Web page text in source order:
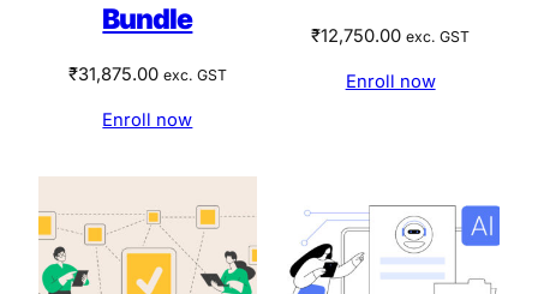
Bundle
₹31,875.00 exc. GST
Enroll now
₹12,750.00 exc. GST
Enroll now